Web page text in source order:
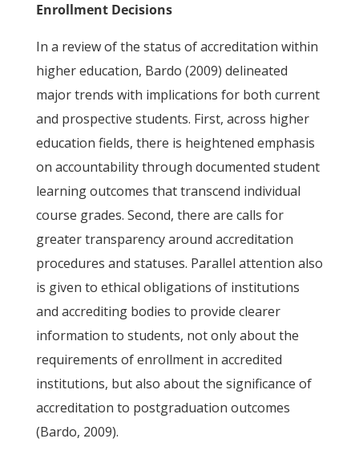
Enrollment Decisions
In a review of the status of accreditation within
higher education, Bardo (2009) delineated
major trends with implications for both current
and prospective students. First, across higher
education fields, there is heightened emphasis
on accountability through documented student
learning outcomes that transcend individual
course grades. Second, there are calls for
greater transparency around accreditation
procedures and statuses. Parallel attention also
is given to ethical obligations of institutions
and accrediting bodies to provide clearer
information to students, not only about the
requirements of enrollment in accredited
institutions, but also about the significance of
accreditation to postgraduation outcomes
(Bardo, 2009).